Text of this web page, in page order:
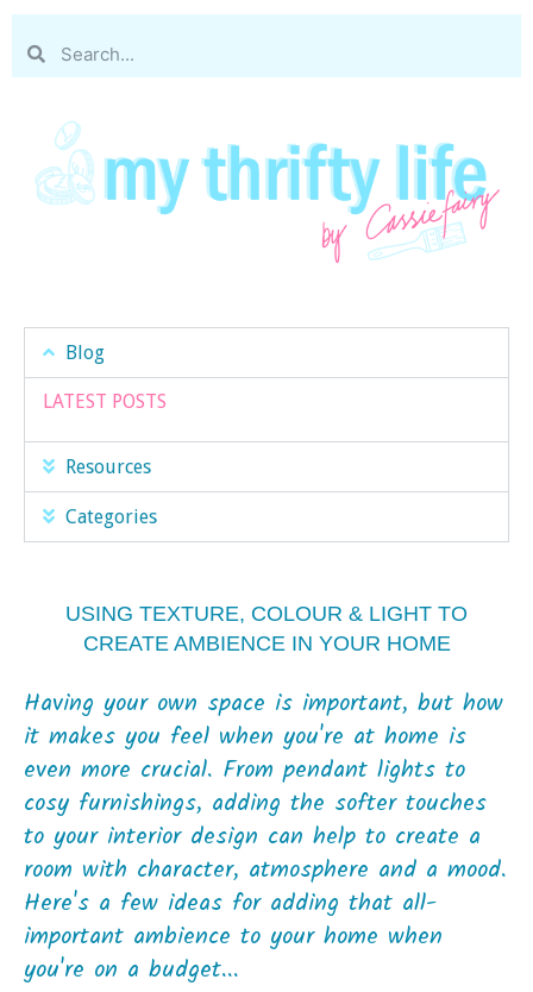
Blog
LATEST POSTS
Resources
Categories
USING TEXTURE, COLOUR & LIGHT TO
CREATE AMBIENCE IN YOUR HOME
Having your own space is important, but how
it makes you feel when you're at home is
even more crucial. From pendant lights to
cosy furnishings, adding the softer touches
to your interior design can help to create a
room with character, atmosphere and a mood.
Here's a few ideas for adding that all-
important ambience to your home when
you're on a budget...